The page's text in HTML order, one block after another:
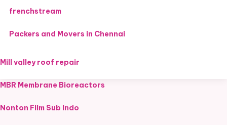
frenchstream
Packers and Movers in Chennai
Mill valley roof repair
MBR Membrane Bioreactors
Nonton Film Sub Indo